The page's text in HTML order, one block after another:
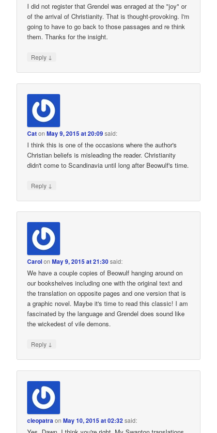
I did not register that Grendel was enraged at the "joy" or
of the arrival of Christianity. That is thought-provoking. I'm
going to have to go back to those passages and re think
them. Thanks for the insight.
Reply ↓
CatonMay 9, 2015 at 20:09said:
I think this is one of the occasions where the author's
Christian beliefs is misleading the reader. Christianity
didn't come to Scandinavia until long after Beowulf's time.
Reply ↓
CarolonMay 9, 2015 at 21:30said:
We have a couple copies of Beowulf hanging around on
our bookshelves including one with the original text and
the translation on opposite pages and one version that is
a graphic novel. Maybe it's time to read this classic! I am
fascinated by the language and Grendel does sound like
the wickedest of vile demons.
Reply ↓
cleopatraonMay 10, 2015 at 02:32said: